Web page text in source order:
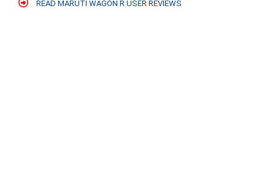
READ MARUTI WAGON R USER REVIEWS